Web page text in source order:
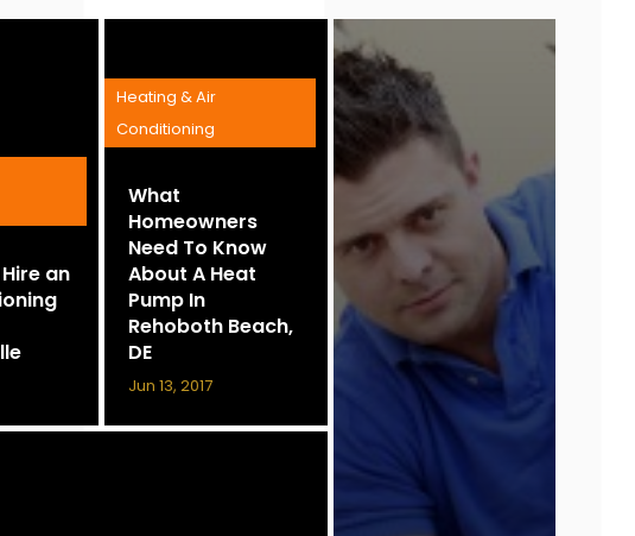
an
What
Homeowners
Need To Know
About A Heat
Pump In
Rehoboth Beach,
DE
Heating & Air
Conditioning
Jun 13, 2017